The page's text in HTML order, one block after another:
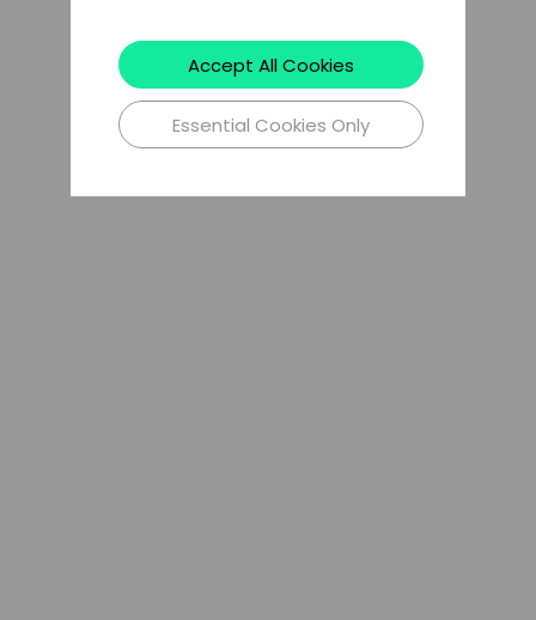
Accept All Cookies
Essential Cookies Only